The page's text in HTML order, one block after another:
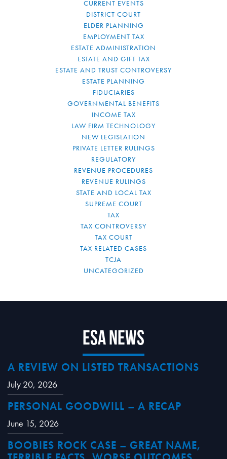
CURRENT EVENTS
DISTRICT COURT
ELDER PLANNING
EMPLOYMENT TAX
ESTATE ADMINISTRATION
ESTATE AND GIFT TAX
ESTATE AND TRUST CONTROVERSY
ESTATE PLANNING
FIDUCIARIES
GOVERNMENTAL BENEFITS
INCOME TAX
LAW FIRM TECHNOLOGY
NEW LEGISLATION
PRIVATE LETTER RULINGS
REGULATORY
REVENUE PROCEDURES
REVENUE RULINGS
STATE AND LOCAL TAX
SUPREME COURT
TAX
TAX CONTROVERSY
TAX COURT
TAX RELATED CASES
TCJA
UNCATEGORIZED
ESA News
A REVIEW ON LISTED TRANSACTIONS
July 20, 2026
PERSONAL GOODWILL – A RECAP
June 15, 2026
BOOBIES ROCK CASE – GREAT NAME,